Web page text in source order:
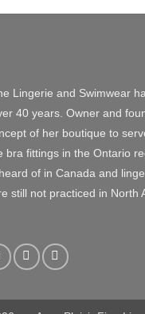
Lingerie and Swimwear
40 years. Owner and
of her boutique to
bra fittings in the Ontario
of in Canada and
still not practiced in North